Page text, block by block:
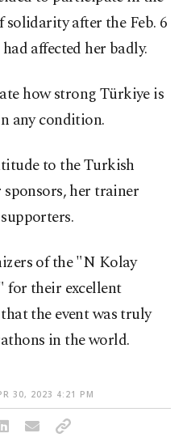
after the Feb. 6
affected her badly.
how strong Türkiye is
any condition.
to the Turkish
her trainer
of the "N Kolay
their excellent
the event was truly
in the world.
30, 2023 4:21 PM